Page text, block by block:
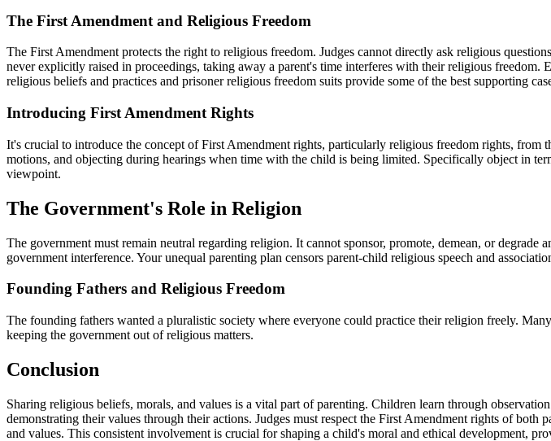
The First Amendment and Religious Freedom
The First Amendment protects the right to religious freedom. Judges cannot directly ask religious
never explicitly raised in proceedings, taking away a parent's time interferes with their religious freedom.
religious beliefs and practices and prisoner religious freedom suits provide some of the best supporting
Introducing First Amendment Rights
It's crucial to introduce the concept of First Amendment rights, particularly religious freedom rights,
motions, and objecting during hearings when time with the child is being limited. Specifically object in
viewpoint.
The Government's Role in Religion
The government must remain neutral regarding religion. It cannot sponsor, promote, demean, or
government interference. Your unequal parenting plan censors parent-child religious speech and
Founding Fathers and Religious Freedom
The founding fathers wanted a pluralistic society where everyone could practice their religion freely.
keeping the government out of religious matters.
Conclusion
Sharing religious beliefs, morals, and values is a vital part of parenting. Children learn through
demonstrating their values through their actions. Judges must respect the First Amendment rights of
and values. This consistent involvement is crucial for shaping a child's moral and ethical development,